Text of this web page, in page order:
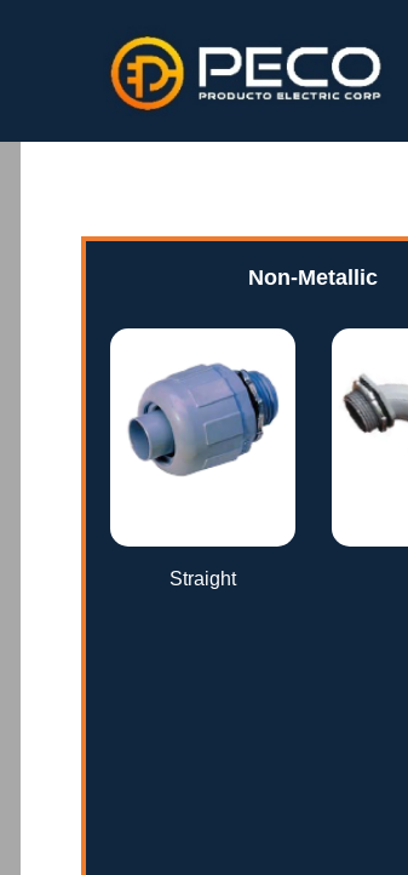
Non-Metallic
Straight